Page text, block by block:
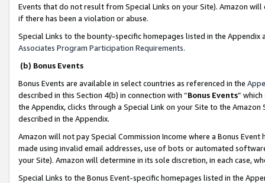
Events that do not result from Special Links on your Site). Amazon
if there has been a violation or abuse.
Special Links to the bounty-specific homepages listed in the
Associates Program Participation Requirements.
(b) Bonus Events
Bonus Events are available in select countries as referenced in the
described in this Section 4(b) in connection with “Bonus Events”
the Appendix, clicks through a Special Link on your Site to the
described in the Appendix.
Amazon will not pay Special Commission Income where a Bonus
made using invalid email addresses, use of bots or automated
your Site). Amazon will determine in its sole discretion, in each case,
Special Links to the Bonus Event-specific homepages listed in the